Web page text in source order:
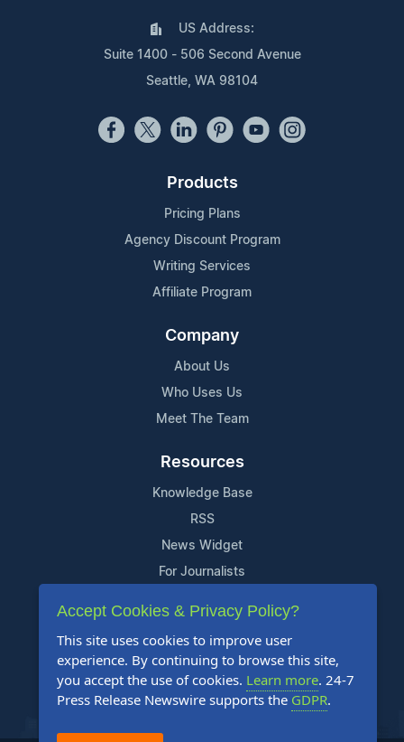
US Address:
Suite 1400 - 506 Second Avenue
Seattle, WA 98104
Products
Pricing Plans
Agency Discount Program
Writing Services
Affiliate Program
Company
About Us
Who Uses Us
Meet The Team
Resources
Knowledge Base
RSS
News Widget
For Journalists
Support
Contact Us
Content Guidelines
FAQs
Accept Cookies & Privacy Policy?
This site uses cookies to improve user
experience. By continuing to browse this site,
you accept the use of cookies. Learn more. 24-7
Press Release Newswire supports the GDPR.